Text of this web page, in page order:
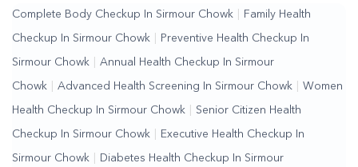
Complete Body Checkup In Sirmour Chowk Family Health
Checkup In Sirmour Chowk Preventive Health Checkup In
Sirmour Chowk Annual Health Checkup In Sirmour
Chowk Advanced Health Screening In Sirmour Chowk Women
Health Checkup In Sirmour Chowk Senior Citizen Health
Checkup In Sirmour Chowk Executive Health Checkup In
Sirmour Chowk Diabetes Health Checkup In Sirmour